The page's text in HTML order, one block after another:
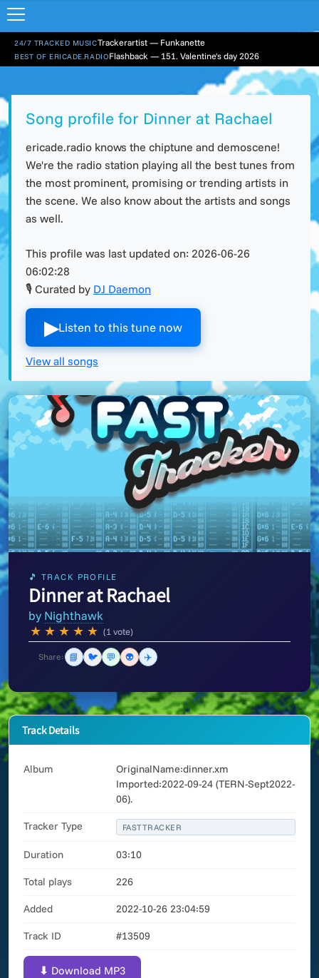
24/7 TRACKED MUSICTrackerartist — Funkanette
BEST OF ERICADE.RADIOFlashback — 151. Valentine's day 2026
Song profile for Dinner at Rachael
ericade.radio knows the chiptune and demoscene!
We're the radio station playing all the best tunes from
the most prominent, promising or trending artists in
the scene. We also know about the artists and songs
as well.
This profile was last updated on: 2026-06-26
06:02:28
🎙 Curated by DJ Daemon
▶︎Listen to this tune now
View all songs
🎵 TRACK PROFILE
Dinner at Rachael
by Nighthawk
★ ★ ★ ★ ★ (1 vote)
Share: 📘 🐦 💬 👽 ✈️
Track Details
Album
OriginalName:dinner.xm
Imported:2022-09-24 (TERN-Sept2022-
06).
Tracker Type FASTTRACKER
Duration 03:10
Total plays 226
Added 2022-10-26 23:04:59
Track ID #13509
⬇ Download MP3